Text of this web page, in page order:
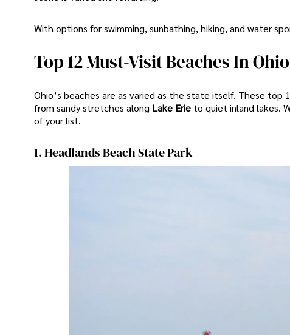
With options for swimming, sunbathing, hiking, and water
Top 12 Must-Visit Beaches In Ohio
Ohio’s beaches are as varied as the state itself. These
from sandy stretches along Lake Erie to quiet inland lakes.
of your list.
1. Headlands Beach State Park